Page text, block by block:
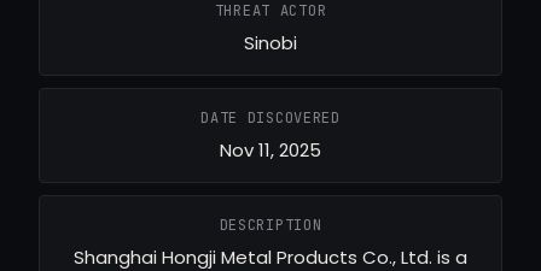
THREAT ACTOR
Sinobi
DATE DISCOVERED
Nov 11, 2025
DESCRIPTION
Shanghai Hongji Metal Products Co., Ltd. is a